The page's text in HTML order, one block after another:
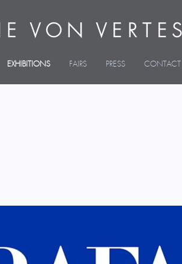
EXHIBITIONS FAIRS PRESS CONTACT